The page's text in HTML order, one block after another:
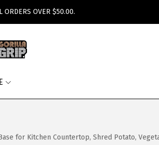
ORDERS OVER $50.00.
for Kitchen Countertop, Shred Potato,